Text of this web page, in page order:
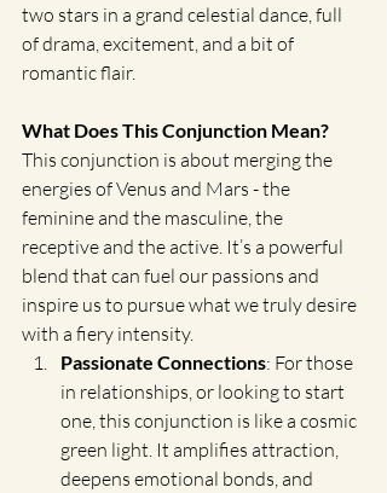
two stars in a grand celestial dance, full
of drama, excitement, and a bit of
romantic flair.
What Does This Conjunction Mean?
This conjunction is about merging the
energies of Venus and Mars - the
feminine and the masculine, the
receptive and the active. It’s a powerful
blend that can fuel our passions and
inspire us to pursue what we truly desire
with a fiery intensity.
Passionate Connections: For those
in relationships, or looking to start
one, this conjunction is like a cosmic
green light. It amplifies attraction,
deepens emotional bonds, and